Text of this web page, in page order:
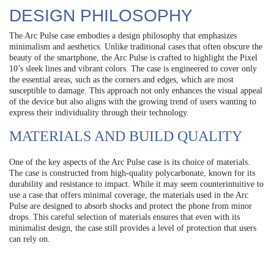
DESIGN PHILOSOPHY
The Arc Pulse case embodies a design philosophy that emphasizes
minimalism and aesthetics. Unlike traditional cases that often obscure the
beauty of the smartphone, the Arc Pulse is crafted to highlight the Pixel
10’s sleek lines and vibrant colors. The case is engineered to cover only
the essential areas, such as the corners and edges, which are most
susceptible to damage. This approach not only enhances the visual appeal
of the device but also aligns with the growing trend of users wanting to
express their individuality through their technology.
MATERIALS AND BUILD QUALITY
One of the key aspects of the Arc Pulse case is its choice of materials.
The case is constructed from high-quality polycarbonate, known for its
durability and resistance to impact. While it may seem counterintuitive to
use a case that offers minimal coverage, the materials used in the Arc
Pulse are designed to absorb shocks and protect the phone from minor
drops. This careful selection of materials ensures that even with its
minimalist design, the case still provides a level of protection that users
can rely on.